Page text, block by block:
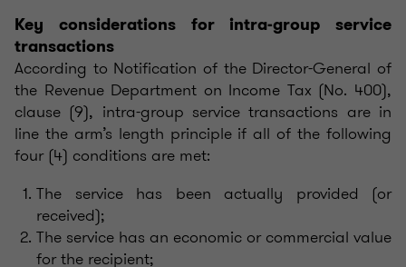
Key considerations for intra-group service
transactions
According to Notification of the Director-General of
the Revenue Department on Income Tax (No. 400),
clause (9), intra-group service transactions are in
line the arm’s length principle if all of the following
four (4) conditions are met:
The service has been actually provided (or
received);
The service has an economic or commercial value
for the recipient;